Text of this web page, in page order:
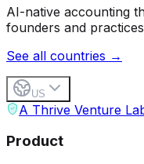
AI-native accounting
founders and
See all countries →
US
A Thrive Venture
Product